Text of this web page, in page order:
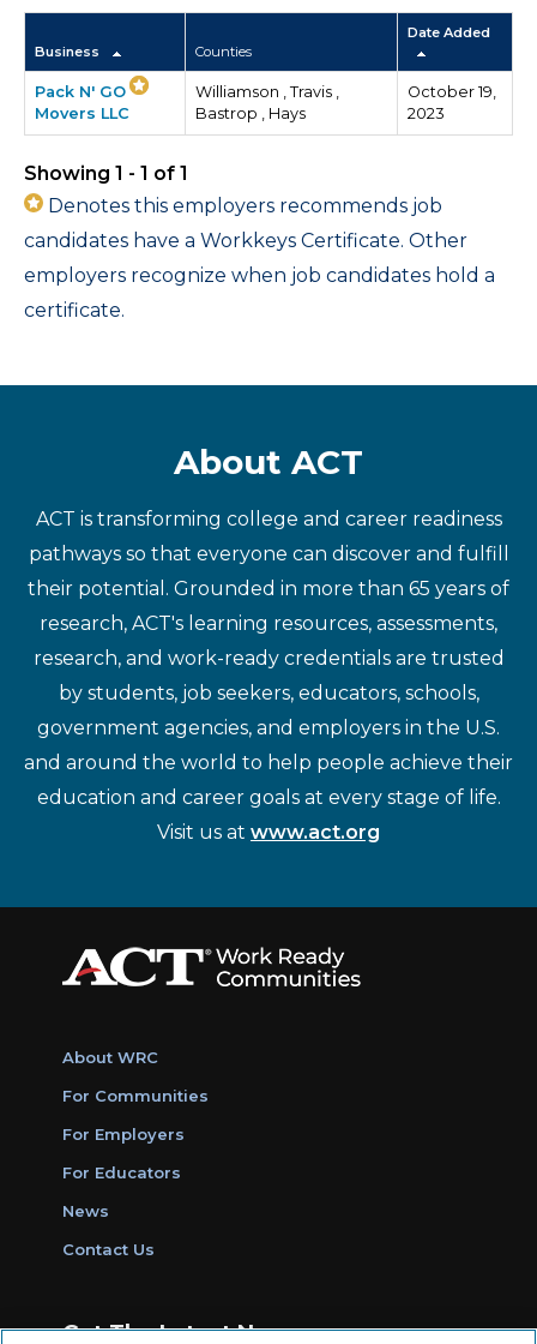
Business Counties
Date Added
Pack N' GO
Movers LLC
Williamson , Travis ,
Bastrop , Hays
October 19,
2023
Showing 1 - 1 of 1
Denotes this employers recommends job
candidates have a Workkeys Certificate. Other
employers recognize when job candidates hold a
certificate.
About ACT
ACT is transforming college and career readiness
pathways so that everyone can discover and fulfill
their potential. Grounded in more than 65 years of
research, ACT's learning resources, assessments,
research, and work-ready credentials are trusted
by students, job seekers, educators, schools,
government agencies, and employers in the U.S.
and around the world to help people achieve their
education and career goals at every stage of life.
Visit us at www.act.org
About WRC
For Communities
For Employers
For Educators
News
Contact Us
Get The Latest News